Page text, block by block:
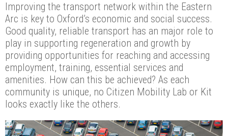
Improving the transport network within the Eastern
Arc is key to Oxford’s economic and social success.
Good quality, reliable transport has an major role to
play in supporting regeneration and growth by
providing opportunities for reaching and accessing
employment, training, essential services and
amenities. How can this be achieved? As each
community is unique, no Citizen Mobility Lab or Kit
looks exactly like the others.